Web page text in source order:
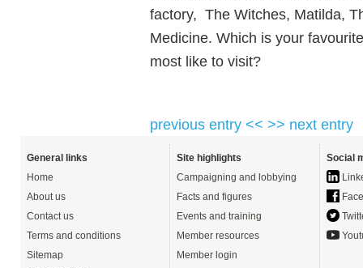
factory, The Witches, Matilda,
Medicine. Which is your
most like to visit?
previous entry << >> next entry
General links
Home
About us
Contact us
Terms and conditions
Sitemap
Site highlights
Campaigning and lobbying
Facts and figures
Events and training
Member resources
Member login
Social